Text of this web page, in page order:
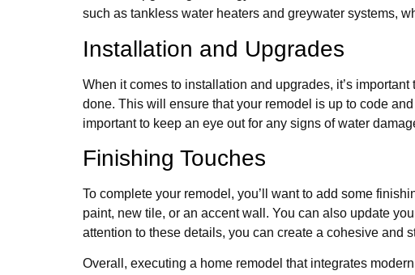
such as tankless water heaters and greywater systems,
Installation and Upgrades
When it comes to installation and upgrades, it’s
done. This will ensure that your remodel is up to code
important to keep an eye out for any signs of water
Finishing Touches
To complete your remodel, you’ll want to add some
paint, new tile, or an accent wall. You can also update
attention to these details, you can create a cohesive and
Overall, executing a home remodel that integrates